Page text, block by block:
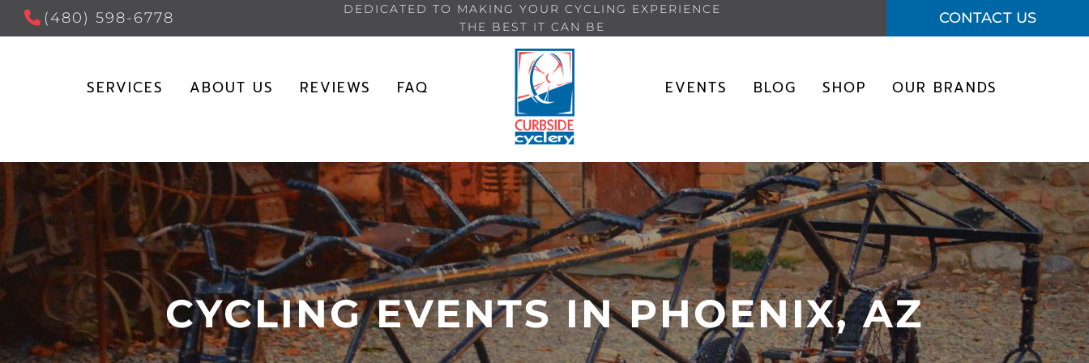
(480) 598-6778
DEDICATED TO MAKING YOUR CYCLING EXPERIENCE
THE BEST IT CAN BE
CONTACT US
SERVICES ABOUT US REVIEWS FAQ EVENTS BLOG SHOP OUR BRANDS
CYCLING EVENTS IN PHOENIX, AZ